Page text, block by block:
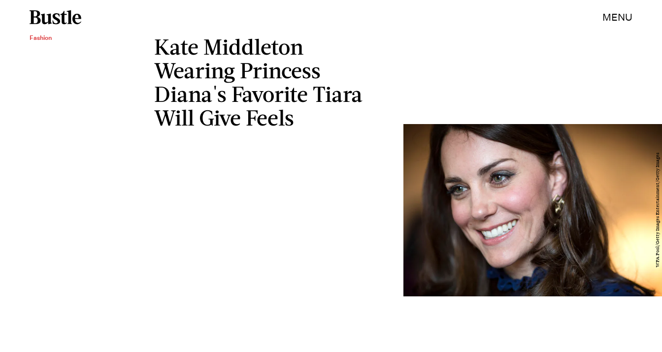
MENU
Fashion
Kate Middleton
Wearing Princess
Diana's Favorite Tiara
Will Give Feels
WPA Pool/Getty Images Entertainment/Getty Images